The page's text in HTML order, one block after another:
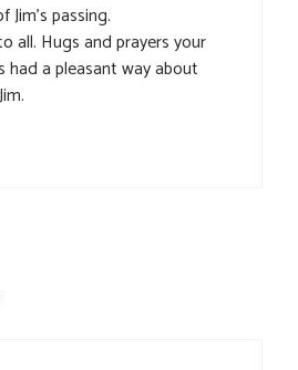
passing.
all. Hugs and prayers your
had a pleasant way about